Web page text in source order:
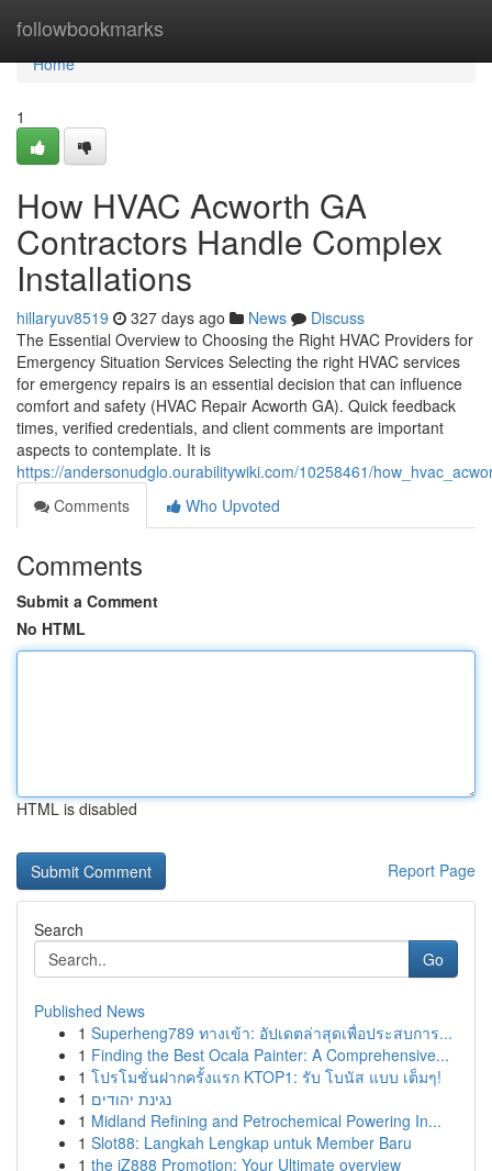
followbookmarks
Home
Home
1
How HVAC Acworth GA
Contractors Handle Complex
Installations
hillaryuv8519 327 days ago News
Discuss
The Essential Overview to Choosing the Right HVAC Providers for
Emergency Situation Services Selecting the right HVAC services
for emergency repairs is an essential decision that can influence
comfort and safety (HVAC Repair Acworth GA). Quick feedback
times, verified credentials, and client comments are important
aspects to contemplate. It is
https://andersonudglo.ourabilitywiki.com/10258461/
Comments
Who Upvoted
Comments
Submit a Comment
No HTML
HTML is disabled
Report Page
Search
Go
Published News
1 Superheng789 ทางเข้า: อัปเดตล่าสุดเพื่อประสบการ...
1 Finding the Best Ocala Painter: A Comprehensive...
1 โปรโมชั่นฝากครั้งแรก KTOP1: รับ โบนัส แบบ เต็มๆ!
1 נגינת יהודים
1 Midland Refining and Petrochemical Powering In...
1 Slot88: Langkah Lengkap untuk Member Baru
1 the iZ888 Promotion: Your Ultimate overview